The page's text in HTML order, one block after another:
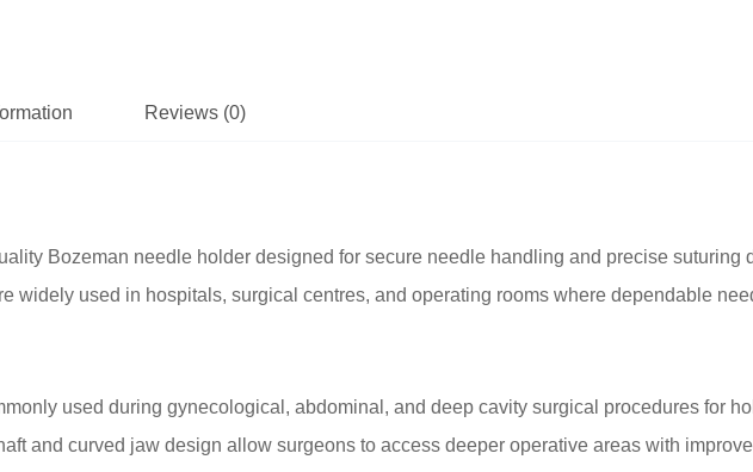
Reviews (0)
Bozeman needle holder designed for secure needle handling and precise suturing
widely used in hospitals, surgical centres, and operating rooms where dependable
used during gynecological, abdominal, and deep cavity surgical procedures for
and curved jaw design allow surgeons to access deeper operative areas with